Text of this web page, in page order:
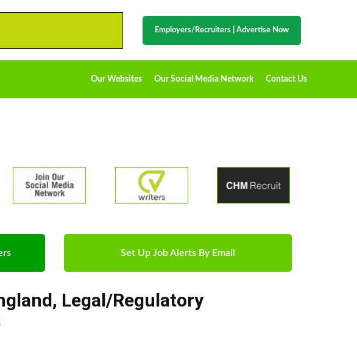
Employers/Recruiters Advertise Now
Our Websites Our Social Media Network Contact Us
Set Up Job Alerts By Email
, Legal/Regulatory